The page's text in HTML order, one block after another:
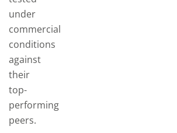
under
commercial
conditions
against
their
top-
performing
peers.